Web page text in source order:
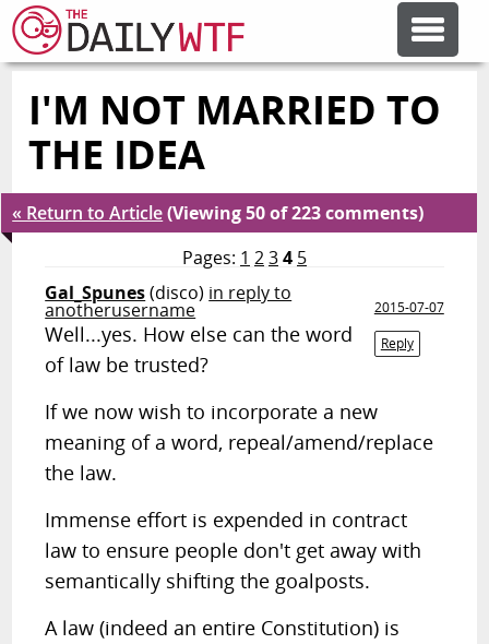
FEATURE ARTICLES
ERROR'D
FORUMS
I'M NOT MARRIED TO
THE IDEA
« Return to Article(Viewing 50 of 223 comments)
Pages: 1 234 5
Gal_Spunes(disco) in reply to
anotherusername
2015-07-07
Reply
Well...yes. How else can the word
of law be trusted?
If we now wish to incorporate a new
meaning of a word, repeal/amend/replace
the law.
Immense effort is expended in contract
law to ensure people don't get away with
semantically shifting the goalposts.
A law (indeed an entire Constitution) is